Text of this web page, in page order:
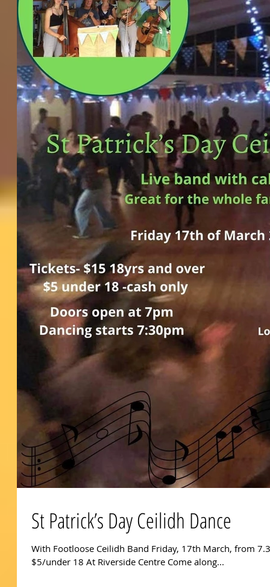
St Patrick’s Day Ceilidh Dance
With Footloose Ceilidh Band Friday, 17th March, from
$5/under 18 At Riverside Centre Come along...